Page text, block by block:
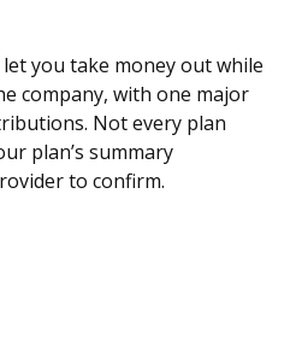
you take money out while
company, with one major
Not every plan
plan’s summary
to confirm.